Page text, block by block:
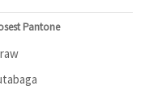
Pantone